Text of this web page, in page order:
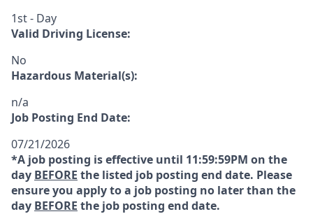
1st - Day
Valid Driving License:
No
Hazardous Material(s):
n/a
Job Posting End Date:
07/21/2026
*A job posting is effective until 11:59:59PM on the
day BEFORE the listed job posting end date. Please
ensure you apply to a job posting no later than the
day BEFORE the job posting end date.